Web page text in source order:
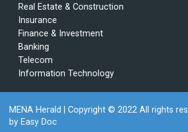
Real Estate & Construction
Insurance
Finance & Investment
Banking
Telecom
Information Technology
MENA Herald | Copyright © 2022 All rights
by Easy Doc